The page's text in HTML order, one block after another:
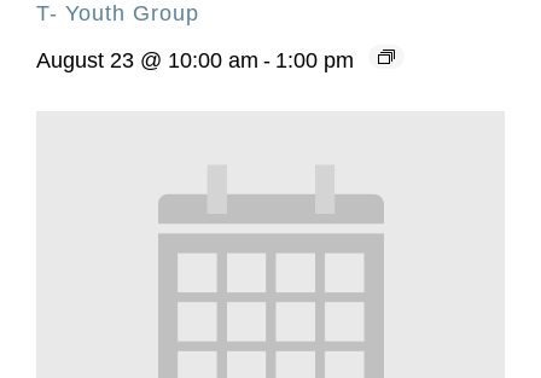
T- Youth Group
August 23 @ 10:00 am - 1:00 pm